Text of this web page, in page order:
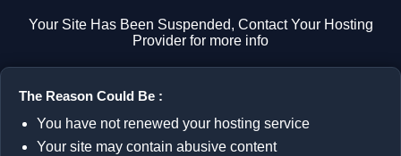
Your Site Has Been Suspended, Contact Your Hosting
Provider for more info
The Reason Could Be :
You have not renewed your hosting service
Your site may contain abusive content